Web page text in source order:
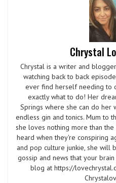
Chrystal
Chrystal is a writer and
watching back to back
ever find herself needing to
exactly what to do! Her
Springs where she can do
endless gin and tonics. Mum to
she loves nothing more than
heard when they're conspiring
and pop culture junkie, she will
gossip and news that your
blog at https://